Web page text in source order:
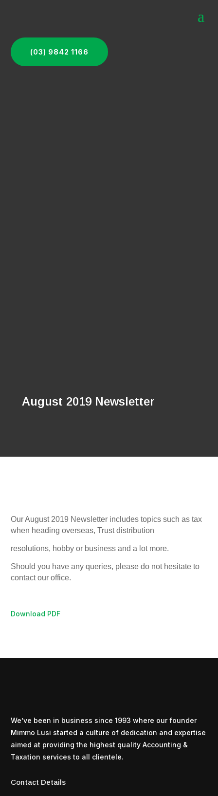
(03) 9842 1166
August 2019 Newsletter
Our August 2019 Newsletter includes topics such as tax
when heading overseas,Trust distribution
resolutions, hobby or business and a lot more.
Should you have any queries, please do not hesitate to
contact our office.
Download PDF
We’ve been in business since 1993 where our founder
Mimmo Lusi started a culture of dedication and expertise
aimed at providing the highest quality Accounting &
Taxation services to all clientele.
Contact Details